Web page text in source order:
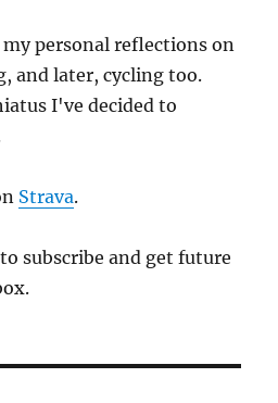
my personal reflections on
and later, cycling too.
I've decided to
Strava.
subscribe and get future